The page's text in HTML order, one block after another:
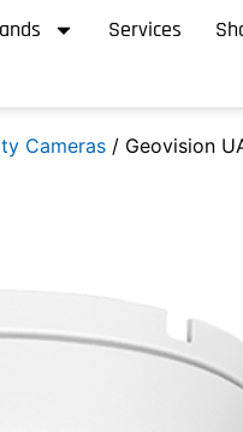
Services
Cameras / Geovision